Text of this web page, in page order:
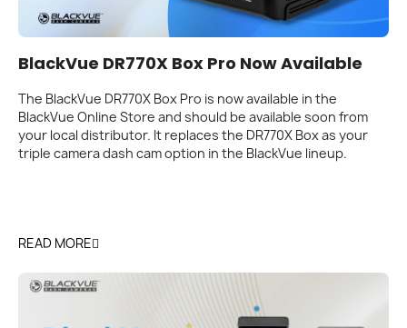
BlackVue DR770X Box Pro Now Available
The BlackVue DR770X Box Pro is now available in the
BlackVue Online Store and should be available soon from
your local distributor. It replaces the DR770X Box as your
triple camera dash cam option in the BlackVue lineup.
READ MORE